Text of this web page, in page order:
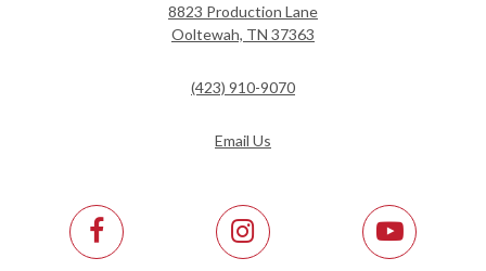
8823 Production Lane
Ooltewah, TN 37363
(423) 910-9070
Email Us